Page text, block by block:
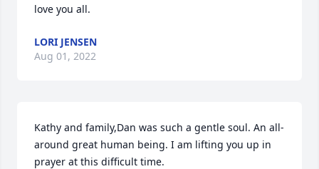
love you all.
LORI JENSEN
Aug 01, 2022
Kathy and family,Dan was such a gentle soul. An all-
around great human being. I am lifting you up in
prayer at this difficult time.